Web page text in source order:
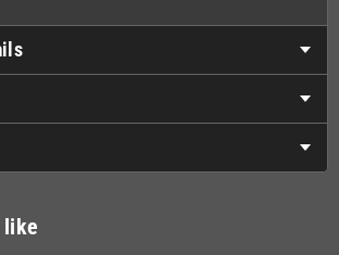
like